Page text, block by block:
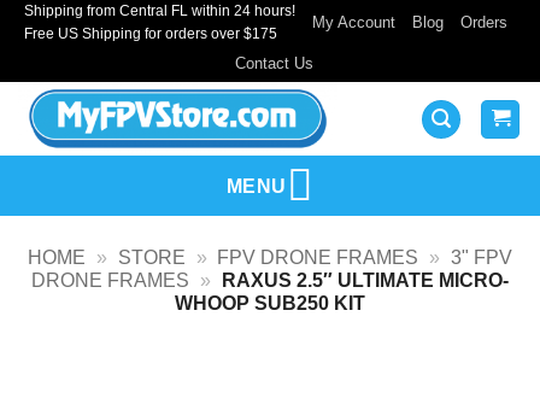
SkipShipping from Central FL within 24 hours!
Free US Shipping for orders over $175
My Account Blog Orders
Contact Us
MENU
HOME » STORE » FPV DRONE FRAMES » 3" FPV
DRONE FRAMES
»
RAXUS 2.5″ ULTIMATE MICRO-
WHOOP SUB250 KIT